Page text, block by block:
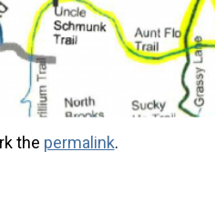
the permalink.